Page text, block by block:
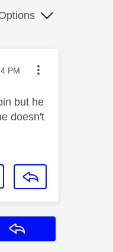
PM
but he
doesn't